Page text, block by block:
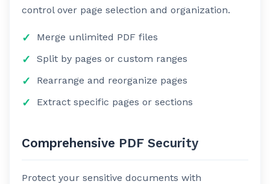
control over page selection and organization.
Merge unlimited PDF files
Split by pages or custom ranges
Rearrange and reorganize pages
Extract specific pages or sections
Comprehensive PDF Security
Protect your sensitive documents with